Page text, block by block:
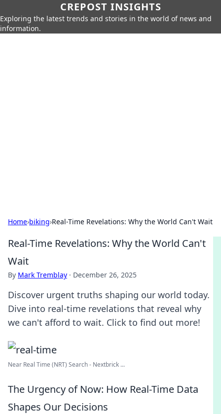
CREPOST INSIGHTS
Exploring the latest trends and stories in the world of news and
information.
Home›biking›Real-Time Revelations: Why the World Can't Wait
Real-Time Revelations: Why the World Can't
Wait
By Mark Tremblay · December 26, 2025
Discover urgent truths shaping our world today.
Dive into real-time revelations that reveal why
we can't afford to wait. Click to find out more!
Near Real Time (NRT) Search - Nextbrick ...
The Urgency of Now: How Real-Time Data
Shapes Our Decisions